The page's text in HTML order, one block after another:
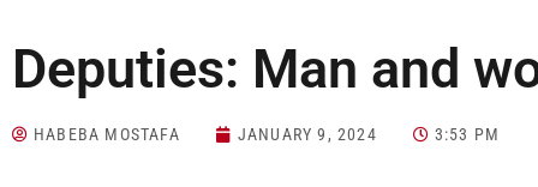
Deputies: Man and
HABEBA MOSTAFA JANUARY 9, 2024 3:53 PM